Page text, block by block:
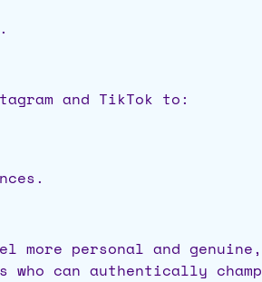
and TikTok to:
more personal and
can authentically